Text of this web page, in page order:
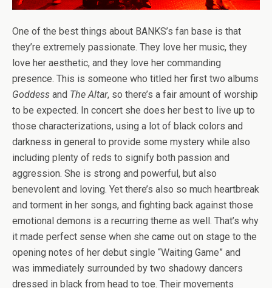
One of the best things about BANKS’s fan base is that
they’re extremely passionate. They love her music, they
love her aesthetic, and they love her commanding
presence. This is someone who titled her first two albums
Goddess and The Altar, so there’s a fair amount of worship
to be expected. In concert she does her best to live up to
those characterizations, using a lot of black colors and
darkness in general to provide some mystery while also
including plenty of reds to signify both passion and
aggression. She is strong and powerful, but also
benevolent and loving. Yet there’s also so much heartbreak
and torment in her songs, and fighting back against those
emotional demons is a recurring theme as well. That’s why
it made perfect sense when she came out on stage to the
opening notes of her debut single “Waiting Game” and
was immediately surrounded by two shadowy dancers
dressed in black from head to toe. Their movements